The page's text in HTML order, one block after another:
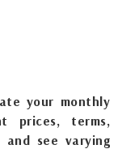
your monthly
prices, terms,
see varying